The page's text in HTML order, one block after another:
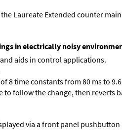
Laureate Extended counter
in electrically noisy
aids in control applications.
8 time constants from 80 ms to
follow the change, then reverts
via a front panel